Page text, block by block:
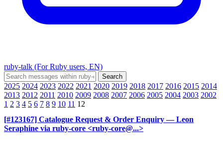
ruby-talk (For Ruby users, EN)
2025 2024 2023 2022 2021 2020 2019 2018 2017 2016 2015 2014
2013 2012 2011 2010 2009 2008 2007 2006 2005 2004 2003 2002
1 2 3 4 5 6 7 8 9 10 11 12
[#123167] Catalogue Request & Order Enquiry — Leon
Seraphine via ruby-core <ruby-core@...>